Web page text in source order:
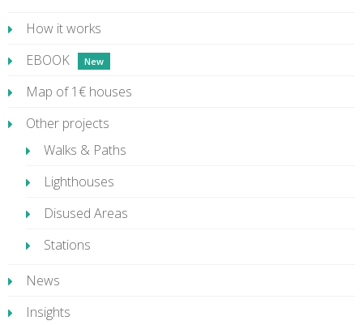
How it works
EBOOK
Map of 1€ houses
Other projects
Walks & Paths
Lighthouses
Disused Areas
Stations
News
Insights